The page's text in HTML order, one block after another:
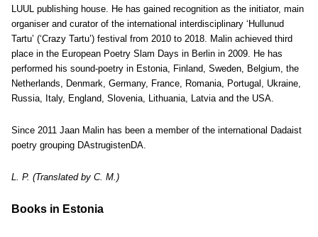
LUUL publishing house. He has gained recognition as the initiator, main
organiser and curator of the international interdisciplinary ‘Hullunud
Tartu’ (‘Crazy Tartu’) festival from 2010 to 2018. Malin achieved third
place in the European Poetry Slam Days in Berlin in 2009. He has
performed his sound-poetry in Estonia, Finland, Sweden, Belgium, the
Netherlands, Denmark, Germany, France, Romania, Portugal, Ukraine,
Russia, Italy, England, Slovenia, Lithuania, Latvia and the USA.
Since 2011 Jaan Malin has been a member of the international Dadaist
poetry grouping DAstrugistenDA.
L. P. (Translated by C. M.)
Books in Estonia